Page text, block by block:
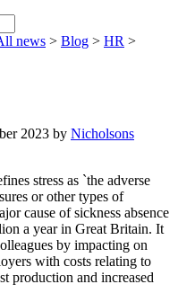
news > Blog > HR >
2023 by Nicholsons
stress as `the adverse
or other types of
cause of sickness absence
a year in Great Britain. It
by impacting on
with costs relating to
production and increased